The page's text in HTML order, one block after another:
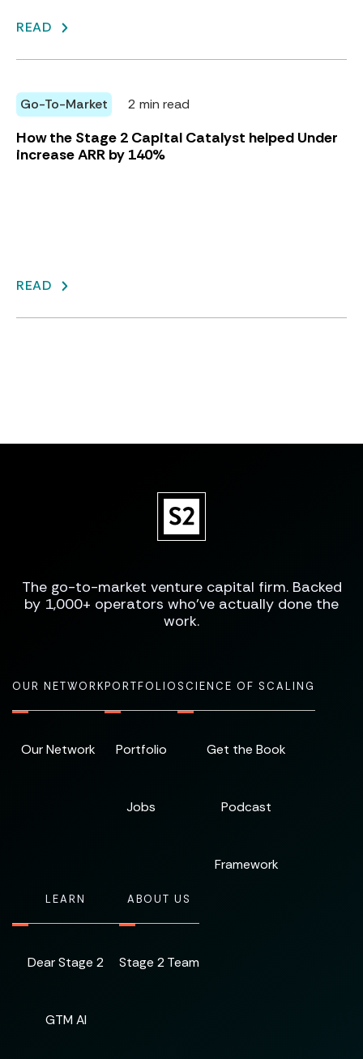
READ
Go-To-Market 2 min read
How the Stage 2 Capital Catalyst helped Under
increase ARR by 140%
READ
The go-to-market venture capital firm. Backed
by 1,000+ operators who've actually done the
work.
OUR NETWORK
Our Network
PORTFOLIO
Portfolio
Jobs
SCIENCE OF SCALING
Get the Book
Podcast
Framework
LEARN
Dear Stage 2
GTM AI
ABOUT US
Stage 2 Team